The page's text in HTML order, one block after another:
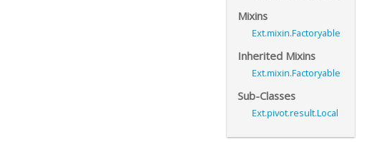
Mixins
Ext.mixin.Factoryable
Inherited Mixins
Ext.mixin.Factoryable
Sub-Classes
Ext.pivot.result.Local